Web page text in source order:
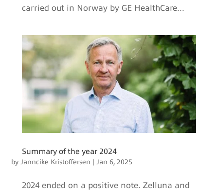
carried out in Norway by GE HealthCare...
Summary of the year 2024
by Janncike Kristoffersen Jan 6, 2025
2024 ended on a positive note. Zelluna and